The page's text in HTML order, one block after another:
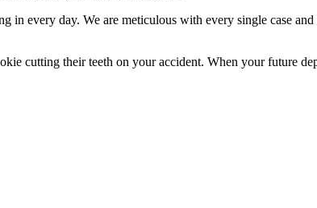
in every day. We are meticulous with every single case
cutting their teeth on your accident. When your future